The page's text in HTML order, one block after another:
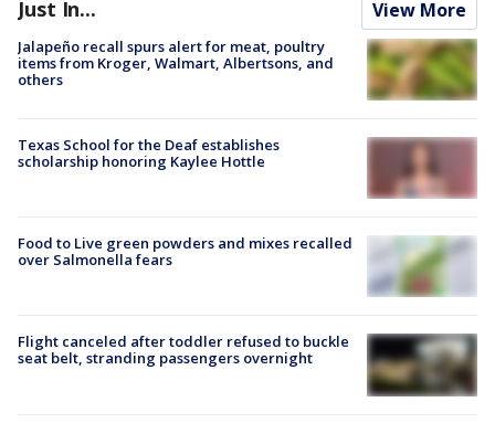
Just In... View More
Jalapeño recall spurs alert for meat, poultry
items from Kroger, Walmart, Albertsons, and
others
Texas School for the Deaf establishes
scholarship honoring Kaylee Hottle
Food to Live green powders and mixes recalled
over Salmonella fears
Flight canceled after toddler refused to buckle
seat belt, stranding passengers overnight